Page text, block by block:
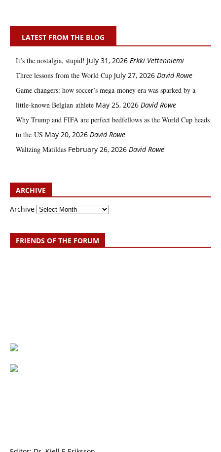
LATEST FROM THE BLOG
It’s the nostalgia, stupid! July 31, 2026 Erkki Vetten­­niemi
Three lessons from the World Cup July 27, 2026 David Rowe
Game changers: how soccer’s mega‑money era was sparked by a
little‑known Belgian athlete May 25, 2026 David Rowe
Why Trump and FIFA are perfect bedfellows as the World Cup heads
to the US May 20, 2026 David Rowe
Waltzing Matildas February 26, 2026 David Rowe
ARCHIVE
Archive
FRIENDS OF THE FORUM